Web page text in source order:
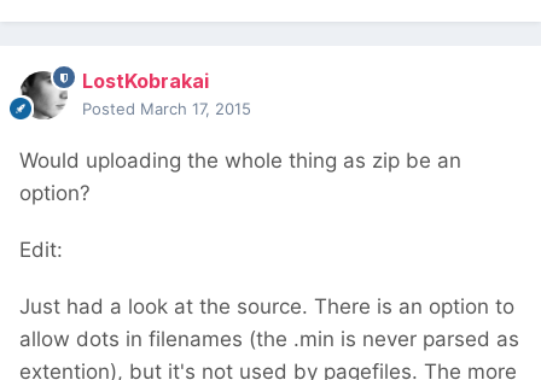
LostKobrakai
Posted March 17, 2015
Would uploading the whole thing as zip be an
option?
Edit:
Just had a look at the source. There is an option to
allow dots in filenames (the .min is never parsed as
extention), but it's not used by pagefiles. The more